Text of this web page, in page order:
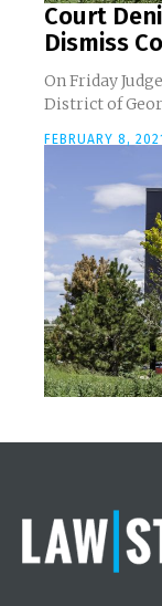
Court
Dismiss
On Friday
District of
FEBRUARY 8, 2021